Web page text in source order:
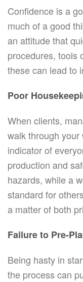
Confidence is a
much of a good
an attitude that
procedures, tools
these can lead to
Poor
When clients,
walk through
indicator of
production and
hazards, while a
standard for
a matter of both
Failure to Pre-
Being hasty in
the process can